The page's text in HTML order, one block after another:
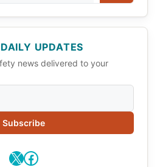
UPDATES
news delivered to your
Subscribe
X Facebook